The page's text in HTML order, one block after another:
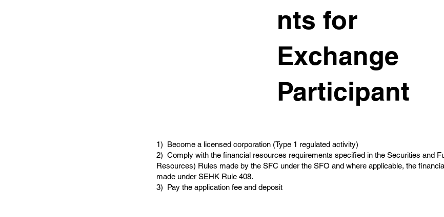
nts for
Exchange
Participant
1) Become a licensed corporation (Type 1 regulated activity)
2) Comply with the financial resources requirements specified in the Securities and
Resources) Rules made by the SFC under the SFO and where applicable, the
made under SEHK Rule 408.
3) Pay the application fee and deposit